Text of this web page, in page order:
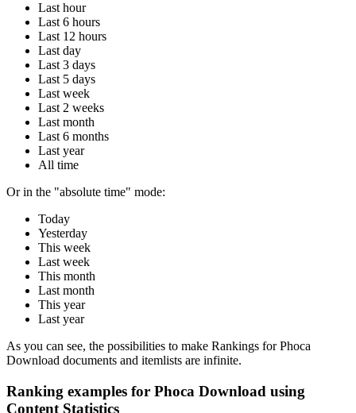
Last hour
Last 6 hours
Last 12 hours
Last day
Last 3 days
Last 5 days
Last week
Last 2 weeks
Last month
Last 6 months
Last year
All time
Or in the "absolute time" mode:
Today
Yesterday
This week
Last week
This month
Last month
This year
Last year
As you can see, the possibilities to make Rankings for Phoca
Download documents and itemlists are infinite.
Ranking examples for Phoca Download using
Content Statistics